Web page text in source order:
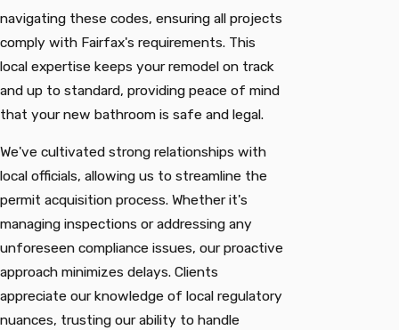
navigating these codes, ensuring all projects
comply with Fairfax's requirements. This
local expertise keeps your remodel on track
and up to standard, providing peace of mind
that your new bathroom is safe and legal.
We've cultivated strong relationships with
local officials, allowing us to streamline the
permit acquisition process. Whether it's
managing inspections or addressing any
unforeseen compliance issues, our proactive
approach minimizes delays. Clients
appreciate our knowledge of local regulatory
nuances, trusting our ability to handle